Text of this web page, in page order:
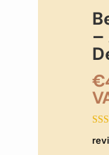
–
€
out